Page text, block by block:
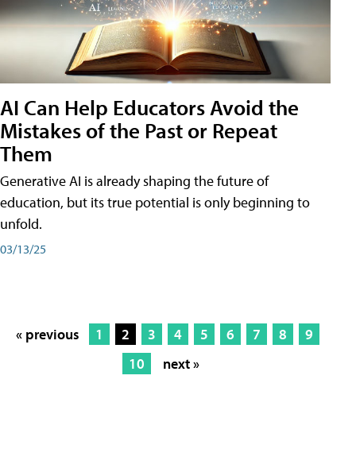
AI Can Help Educators Avoid the
Mistakes of the Past or Repeat
Them
Generative AI is already shaping the future of
education, but its true potential is only beginning to
unfold.
03/13/25
« previous 1 2 3 4 5 6 7 8
9
10
next »